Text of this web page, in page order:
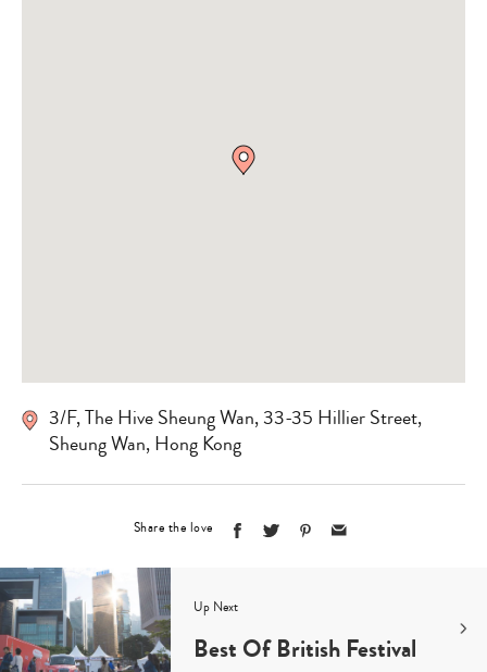
3/F, The Hive Sheung Wan, 33-35 Hillier Street,
Sheung Wan, Hong Kong
Share the love
Up Next
Best Of British Festival